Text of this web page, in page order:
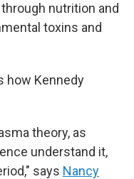
nutrition and
toxins and
how Kennedy
theory, as
understand it,
says Nancy